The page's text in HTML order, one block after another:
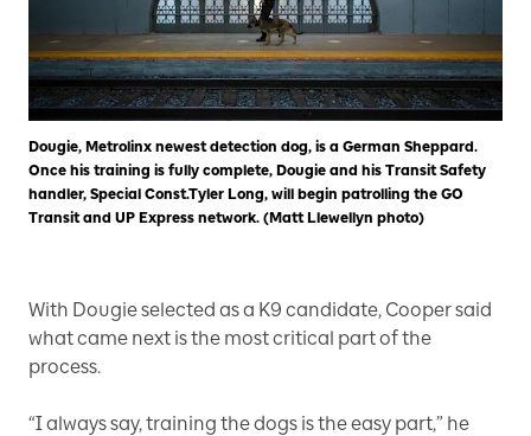
Dougie, Metrolinx newest detection dog, is a German Sheppard.
Once his training is fully complete, Dougie and his Transit Safety
handler, Special Const.Tyler Long, will begin patrolling the GO
Transit and UP Express network. (Matt Llewellyn photo)
With Dougie selected as a K9 candidate, Cooper said
what came next is the most critical part of the
process.
“I always say, training the dogs is the easy part,” he